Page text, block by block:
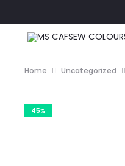
Home Uncategorized
45%